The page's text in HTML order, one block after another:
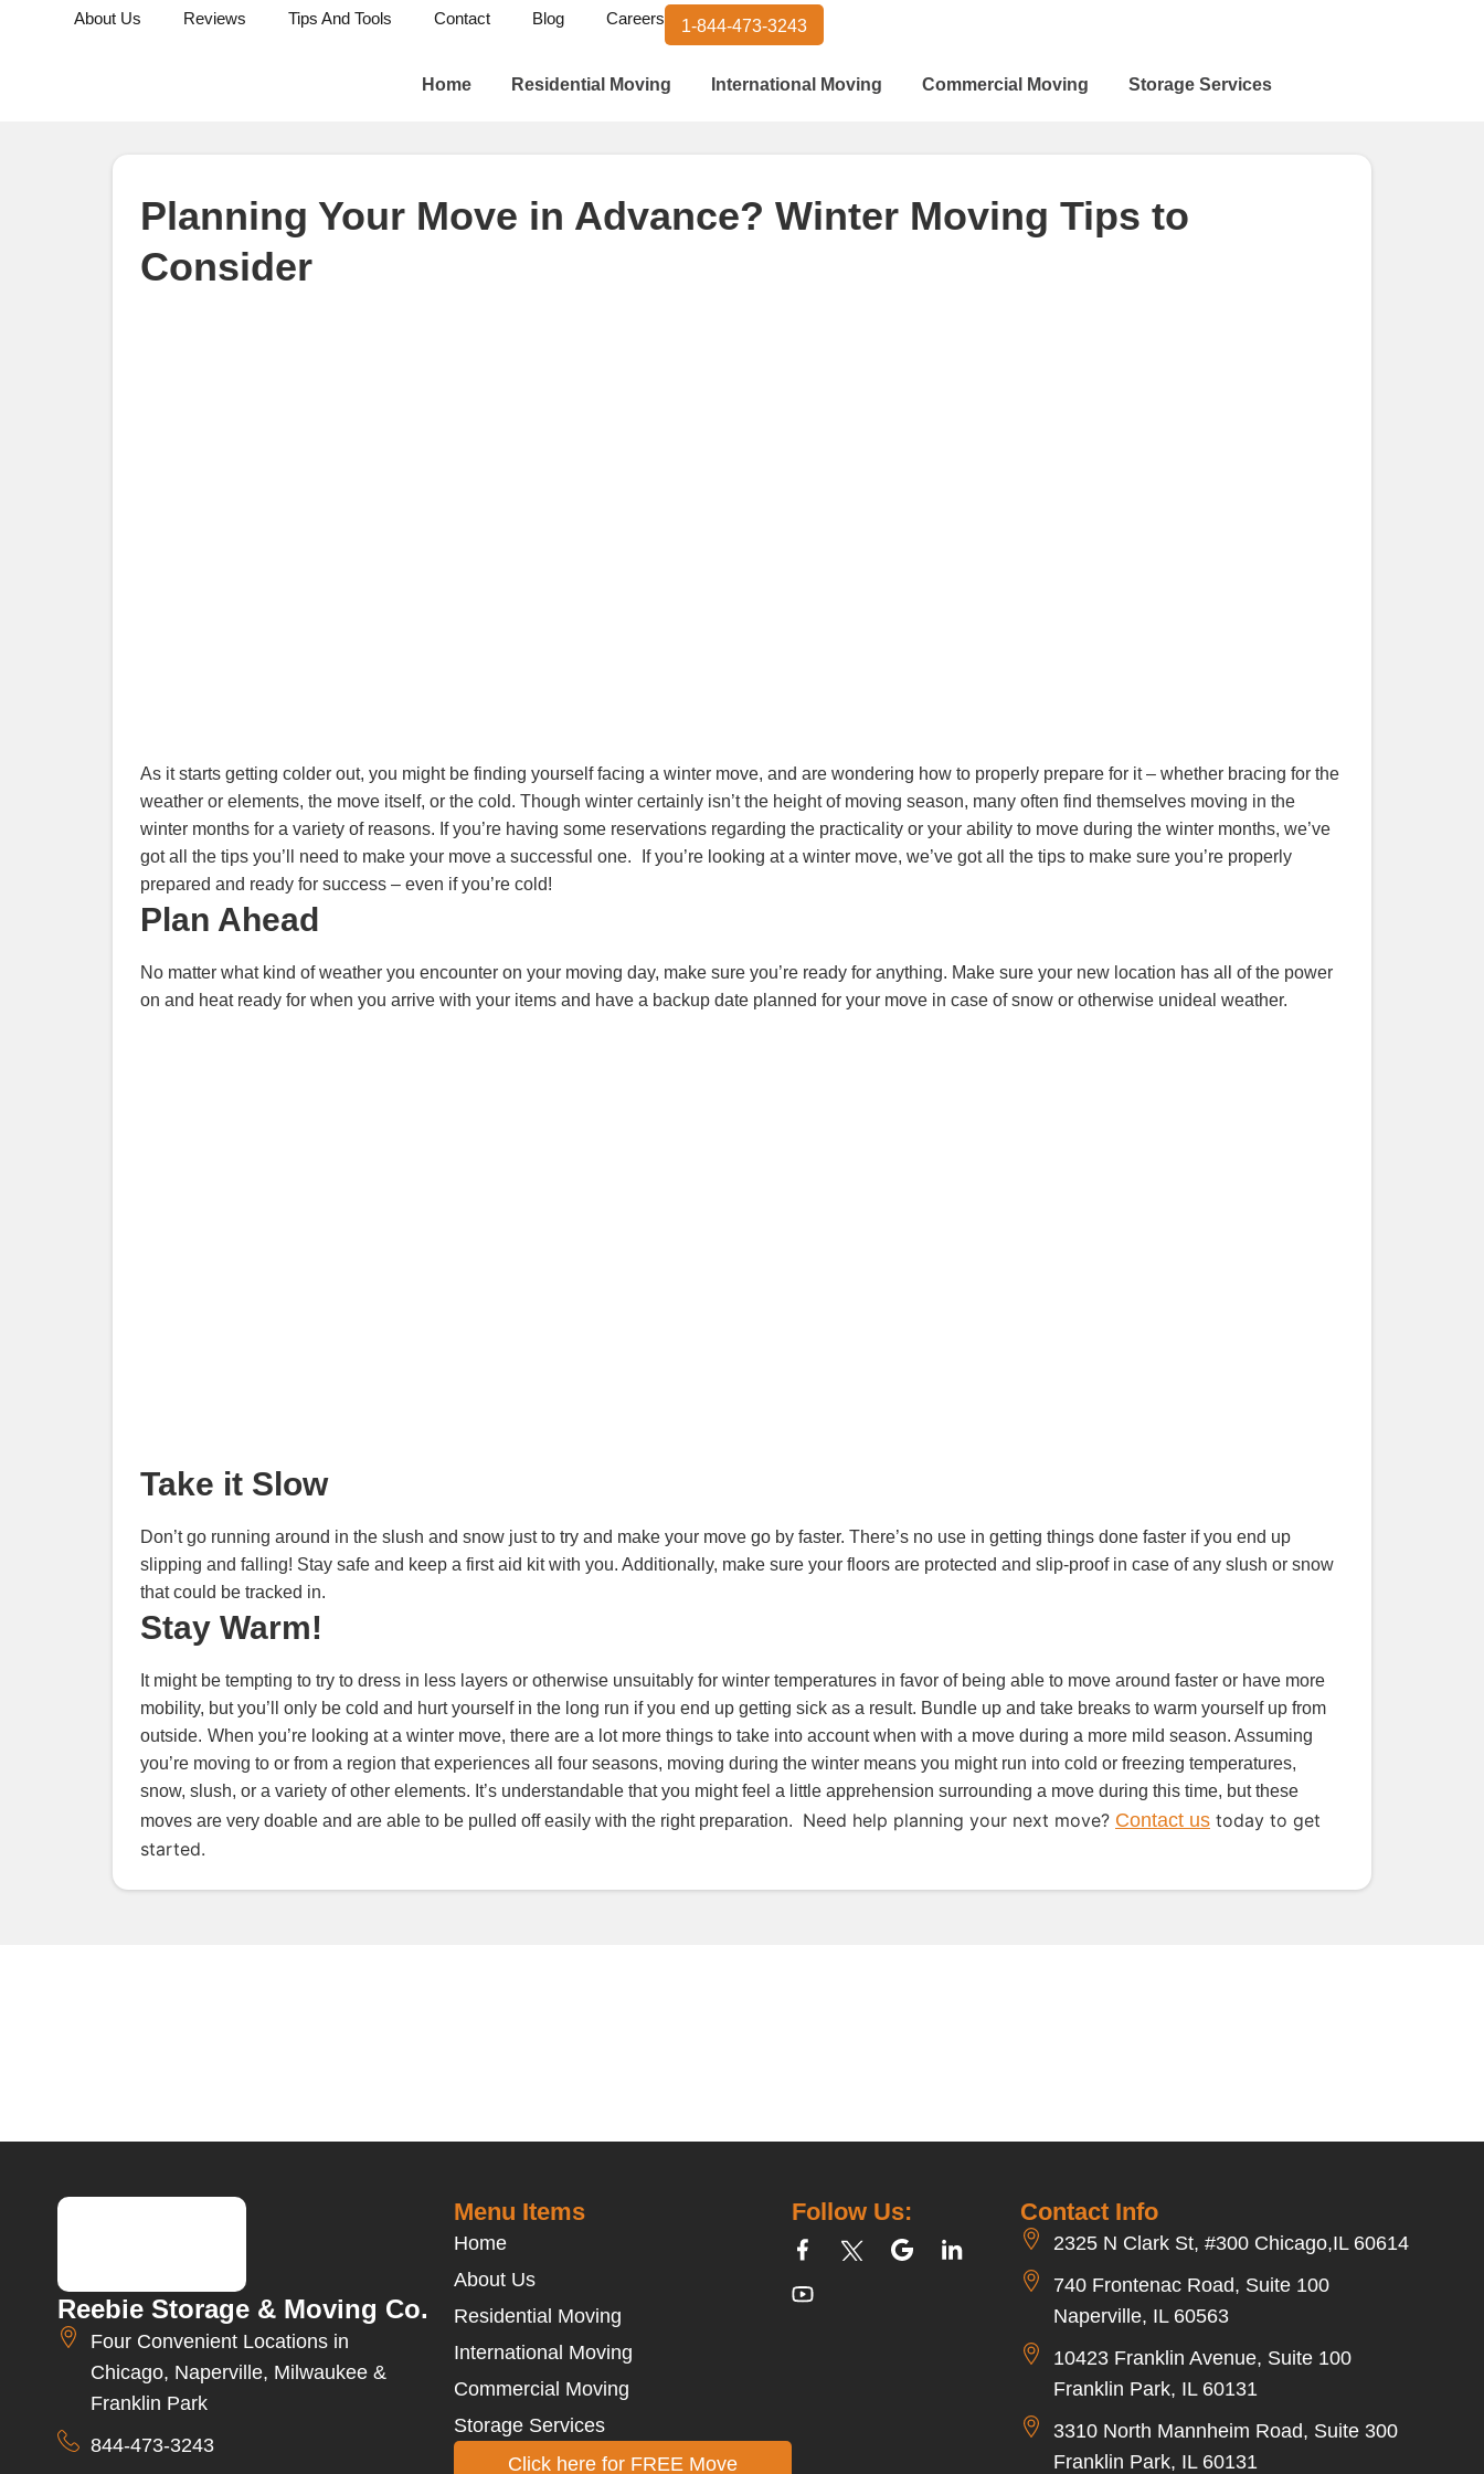
About Us Reviews Tips And Tools Contact Blog Careers 1-844-473-3243
Home Residential Moving International Moving Commercial Moving Storage Services
Planning Your Move in Advance? Winter Moving Tips to
Consider
As it starts getting colder out, you might be finding yourself facing a winter move, and are wondering how to properly prepare for it – whether bracing for the
weather or elements, the move itself, or the cold. Though winter certainly isn’t the height of moving season, many often find themselves moving in the
winter months for a variety of reasons. If you’re having some reservations regarding the practicality or your ability to move during the winter months, we’ve
got all the tips you’ll need to make your move a successful one.
If you’re looking at a winter move, we’ve got all the tips to make sure you’re properly
prepared and ready for success – even if you’re cold!
Plan Ahead
No matter what kind of weather you encounter on your moving day, make sure you’re ready for anything. Make sure your new location has all of the power
on and heat ready for when you arrive with your items and have a backup date planned for your move in case of snow or otherwise unideal weather.
Take it Slow
Don’t go running around in the slush and snow just to try and make your move go by faster. There’s no use in getting things done faster if you end up
slipping and falling! Stay safe and keep a first aid kit with you. Additionally, make sure your floors are protected and slip-proof in case of any slush or snow
that could be tracked in.
Stay Warm!
It might be tempting to try to dress in less layers or otherwise unsuitably for winter temperatures in favor of being able to move around faster or have more
mobility, but you’ll only be cold and hurt yourself in the long run if you end up getting sick as a result. Bundle up and take breaks to warm yourself up from
outside. When you’re looking at a winter move, there are a lot more things to take into account when with a move during a more mild season. Assuming
you’re moving to or from a region that experiences all four seasons, moving during the winter means you might run into cold or freezing temperatures,
snow, slush, or a variety of other elements. It’s understandable that you might feel a little apprehension surrounding a move during this time, but these
moves are very doable and are able to be pulled off easily with the right preparation.
Need help planning your next move? Contact us today to get
started.
Reebie Storage & Moving Co.
Four Convenient Locations in
Chicago, Naperville, Milwaukee &
Franklin Park
844-473-3243
Contact Info
2325 N Clark St, #300 Chicago,IL 60614
740 Frontenac Road, Suite 100
Naperville, IL 60563
10423 Franklin Avenue, Suite 100
Franklin Park, IL 60131
3310 North Mannheim Road, Suite 300
Franklin Park, IL 60131
Follow Us:
Menu Items
Home
About Us
Residential Moving
International Moving
Commercial Moving
Storage Services
Click here for FREE Move